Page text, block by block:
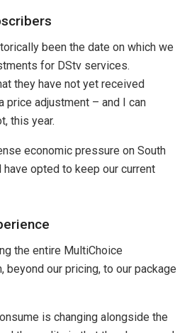
been the date on which we
for DStv services.
they have not yet received
price adjustment – and I can
this year.
economic pressure on South
opted to keep our current
the entire MultiChoice
beyond our pricing, to our package
is changing alongside the